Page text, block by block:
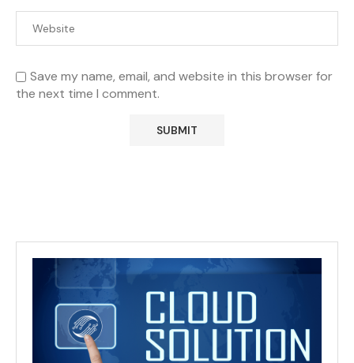
Save my name, email, and website in this browser for
the next time I comment.